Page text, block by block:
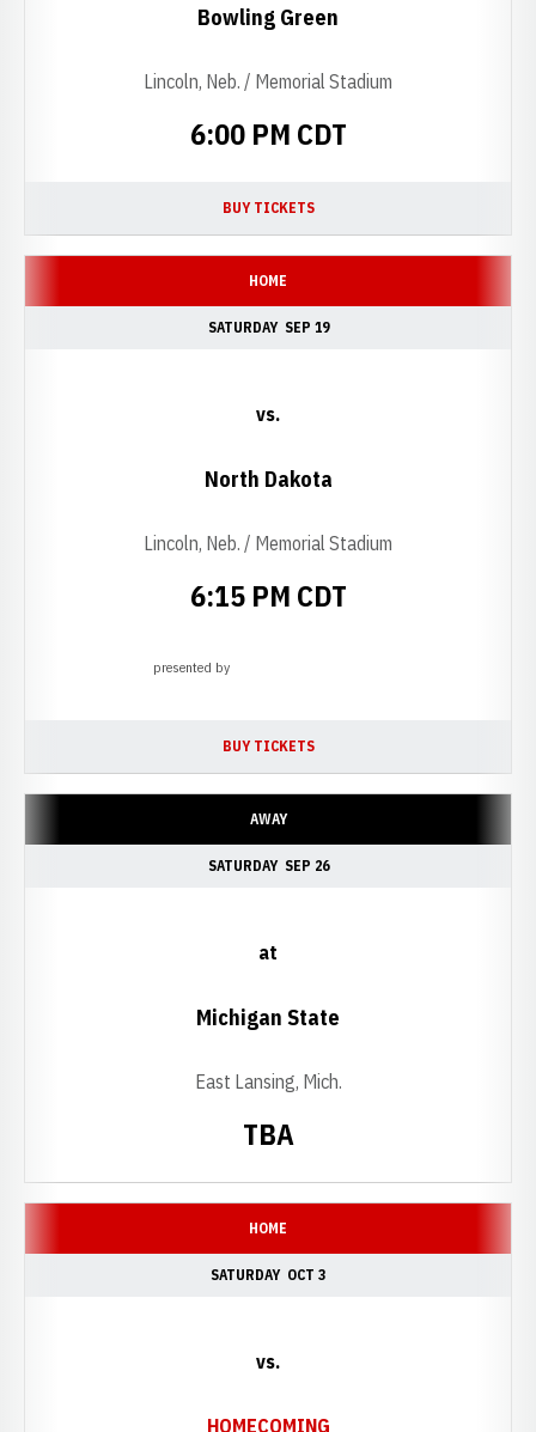
6:00 PM CDT
Bowling Green
Lincoln, Neb. / Memorial Stadium
BUY TICKETS
OPENS IN A NEW WINDOW
HOME
SATURDAY SEP 19
6:15 PM CDT
vs.
North Dakota
Lincoln, Neb. / Memorial Stadium
presented by
BUY TICKETS
OPENS IN A NEW WINDOW
AWAY
SATURDAY SEP 26
TBA
at
Michigan State
East Lansing, Mich.
HOME
SATURDAY OCT 3
vs.
HOMECOMING